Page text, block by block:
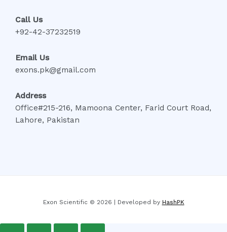
Call Us
+92-42-37232519
Email Us
exons.pk@gmail.com
Address
Office#215-216, Mamoona Center, Farid Court Road,
Lahore, Pakistan
Exon Scientific © 2026 | Developed by HashPK